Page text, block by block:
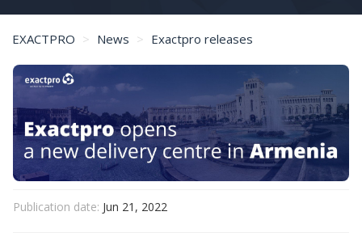
EXACTPRO News
Exactpro releases
Publication date: Jun 21, 2022